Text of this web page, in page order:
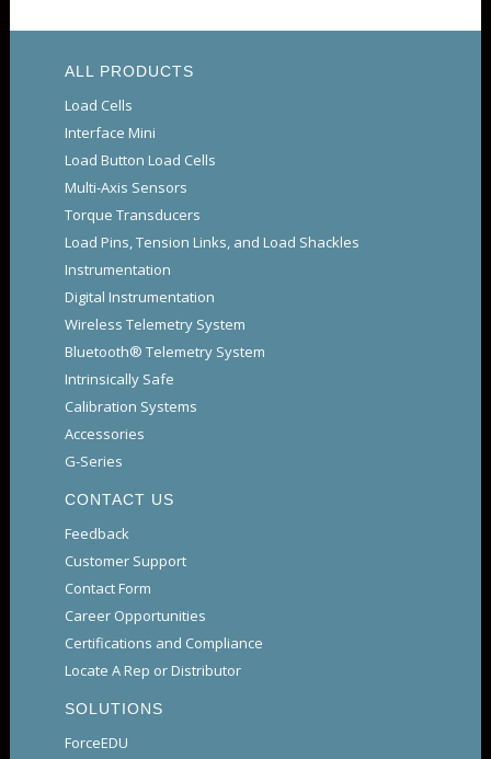
ALL PRODUCTS
Load Cells
Interface Mini
Load Button Load Cells
Multi-Axis Sensors
Torque Transducers
Load Pins, Tension Links, and Load Shackles
Instrumentation
Digital Instrumentation
Wireless Telemetry System
Bluetooth® Telemetry System
Intrinsically Safe
Calibration Systems
Accessories
G-Series
CONTACT US
Feedback
Customer Support
Contact Form
Career Opportunities
Certifications and Compliance
Locate A Rep or Distributor
SOLUTIONS
ForceEDU